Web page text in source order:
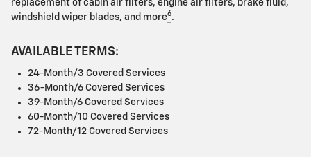
replacement of cabin air filters, engine air filters, brake fluid,
windshield wiper blades, and more6.
AVAILABLE TERMS:
24-Month/3 Covered Services
36-Month/6 Covered Services
39-Month/6 Covered Services
60-Month/10 Covered Services
72-Month/12 Covered Services